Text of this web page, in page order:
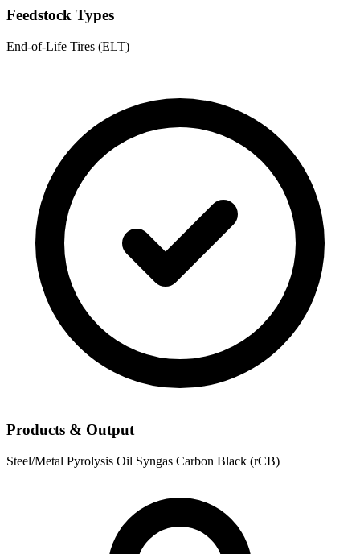
Feedstock Types
End-of-Life Tires (ELT)
Products & Output
Steel/Metal Pyrolysis Oil Syngas Carbon Black (rCB)